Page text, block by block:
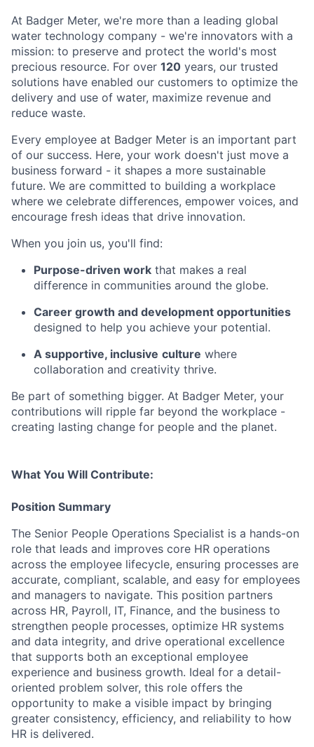
At Badger Meter, we're more than a leading global
water technology company - we're innovators with a
mission: to preserve and protect the world's most
precious resource. For over 120 years, our trusted
solutions have enabled our customers to optimize the
delivery and use of water, maximize revenue and
reduce waste.
Every employee at Badger Meter is an important part
of our success. Here, your work doesn't just move a
business forward - it shapes a more sustainable
future. We are committed to building a workplace
where we celebrate differences, empower voices, and
encourage fresh ideas that drive innovation.
When you join us, you'll find:
Purpose-driven work that makes a real
difference in communities around the globe.
Career growth and development opportunities
designed to help you achieve your potential.
A supportive, inclusive culture where
collaboration and creativity thrive.
Be part of something bigger. At Badger Meter, your
contributions will ripple far beyond the workplace -
creating lasting change for people and the planet.
What You Will Contribute:
Position Summary
The Senior People Operations Specialist is a hands-on
role that leads and improves core HR operations
across the employee lifecycle, ensuring processes are
accurate, compliant, scalable, and easy for employees
and managers to navigate. This position partners
across HR, Payroll, IT, Finance, and the business to
strengthen people processes, optimize HR systems
and data integrity, and drive operational excellence
that supports both an exceptional employee
experience and business growth. Ideal for a detail-
oriented problem solver, this role offers the
opportunity to make a visible impact by bringing
greater consistency, efficiency, and reliability to how
HR is delivered.